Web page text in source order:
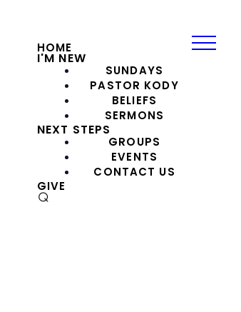
HOME
I'M NEW
SUNDAYS
PASTOR KODY
BELIEFS
SERMONS
NEXT STEPS
GROUPS
EVENTS
CONTACT US
GIVE
⌕